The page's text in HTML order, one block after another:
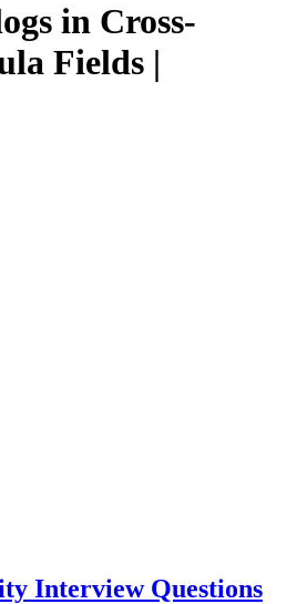
in Cross-
Fields |
Interview Questions